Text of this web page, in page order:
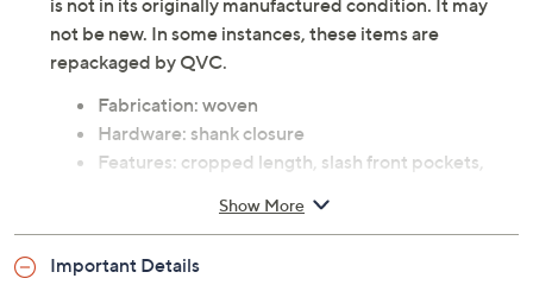
is not in its originally manufactured condition. It may
not be new. In some instances, these items are
repackaged by QVC.
Fabrication: woven
Hardware: shank closure
Features: cropped length, slash front pockets,
Rise: at the waist
added wearing ease
Show More
Important Details